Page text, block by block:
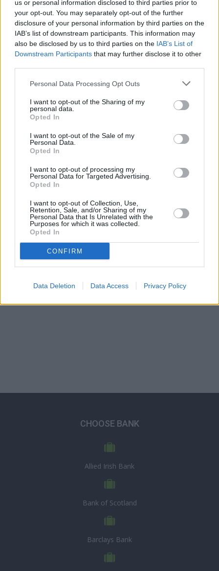
us or personal information disclosed to third parties prior to
your opt-out. You may separately opt-out of the further
disclosure of your personal information by third parties on the
IAB’s list of downstream participants. This information may
also be disclosed by us to third parties on the IAB’s List of
Downstream Participants that may further disclose it to other
Personal Data Processing Opt Outs
I want to opt-out of the Sharing of my
personal data.
Opted In
I want to opt-out of the Sale of my
Personal Data.
Opted In
I want to opt-out of processing my
Personal Data for Targeted Advertising.
Opted In
I want to opt-out of Collection, Use,
Retention, Sale, and/or Sharing of my
Personal Data that Is Unrelated with the
Purposes for which it was collected.
Opted In
CONFIRM
Data Deletion Data Access Privacy Policy
+
−
300 ft
Leaflet| Map data © OpenStreetMap contributors
CHOOSE BANK
Allied Irish Bank
Bank of Scotland
Barclays Bank